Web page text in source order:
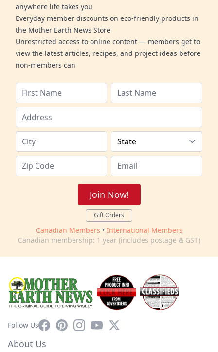
anywhere life takes you
Everyday member discounts on eco-friendly products in
the Mother Earth News Store
Unrestricted access to online content — members get to
view the latest articles, recipes, and project ideas before
non-members can
Join Now!
Gift Orders
Canadian Members • International Members
Canadian membership: 1 year (includes postage & GST)
Follow UsFacebookPinterestInstagram
YouTube
X
About Us